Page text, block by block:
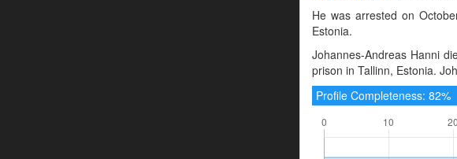
He was arrested on
Estonia.
Johannes-Andreas Hanni
prison in Tallinn, Estonia.
Profile Completeness: 82%